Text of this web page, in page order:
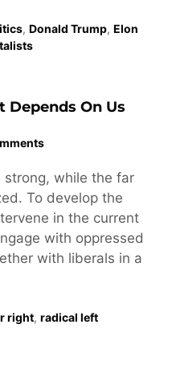
, Donald Trump, Elon
Depends On Us
while the far
To develop the
in the current
with oppressed
with liberals in a
right, radical left